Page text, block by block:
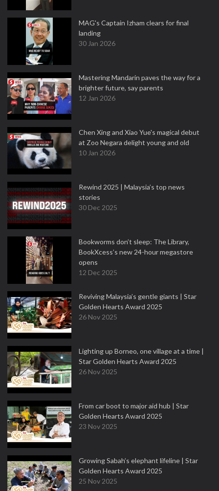
MAG's Captain Izham clears for final
landing
30 Jan 2026
Mastering Mandarin paves the way for a
brighter future, say parents
12 Jan 2026
Chen Xing and Xiao Yue's magical debut
at Zoo Negara delight young and old
10 Jan 2026
Rewind 2025 | Malaysia’s top news
stories
30 Dec 2025
Bookworms don’t sleep: The Library,
BookXcess’s new 24-hour megastore
opens
12 Dec 2025
Reviving Malaysia’s gentle giants | Star
Golden Hearts Award 2025
26 Nov 2025
Lighting up Borneo, one village at a time |
Star Golden Hearts Award 2025
26 Nov 2025
From car boot to major aid hub | Star
Golden Hearts Award 2025
23 Nov 2025
Growing Sabah’s elephant lifeline | Star
Golden Hearts Award 2025
25 Nov 2025